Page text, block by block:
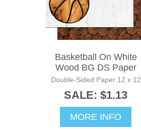
Basketball On White
Wood BG DS Paper
Double-Sided Paper 12 x 12
SALE: $1.13
MORE INFO